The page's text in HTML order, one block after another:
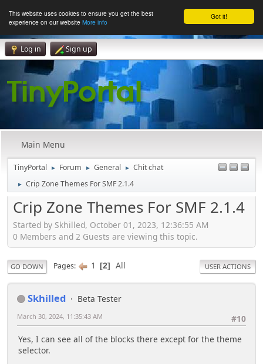
Got it!
This website uses cookies to ensure you get the best
experience on our website More info
Log in Sign up
Main Menu
TinyPortal ► Forum ► General ► Chit chat
► Crip Zone Themes For SMF 2.1.4
Crip Zone Themes For SMF 2.1.4
Started by Skhilled, October 01, 2023, 12:36:55 AM
0 Members and 2 Guests are viewing this topic.
GO DOWN Pages 1 2 All USER ACTIONS
Skhilled
Beta Tester
#10
March 30, 2024, 11:35:43 AM
Yes, I can see all of the blocks there except for the theme
selector.